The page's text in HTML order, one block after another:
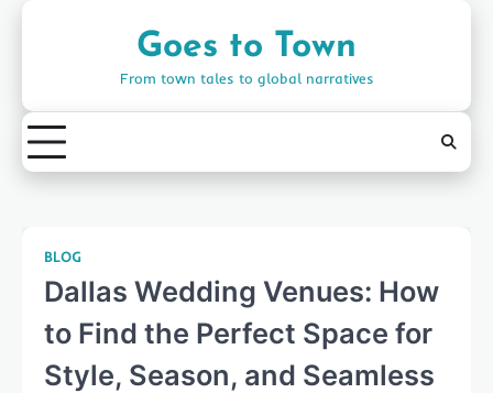
Goes to Town
From town tales to global narratives
BLOG
Dallas Wedding Venues: How
to Find the Perfect Space for
Style, Season, and Seamless